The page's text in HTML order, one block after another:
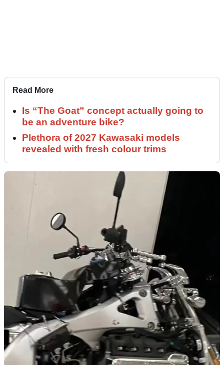
Read More
Is “The Goat” concept actually going to
be an adventure bike?
Plethora of 2027 Kawasaki models
revealed with fresh colour trims